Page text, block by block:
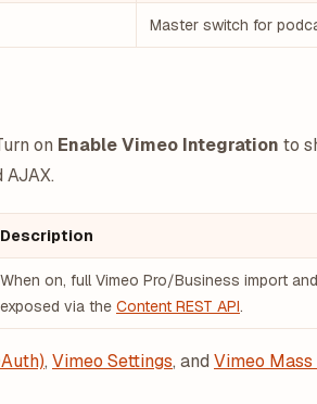
Master switch for
on Enable Vimeo Integration to
Description
When on, full Vimeo Pro/Business import
exposed via the Content REST API.
, Vimeo Settings, and Vimeo